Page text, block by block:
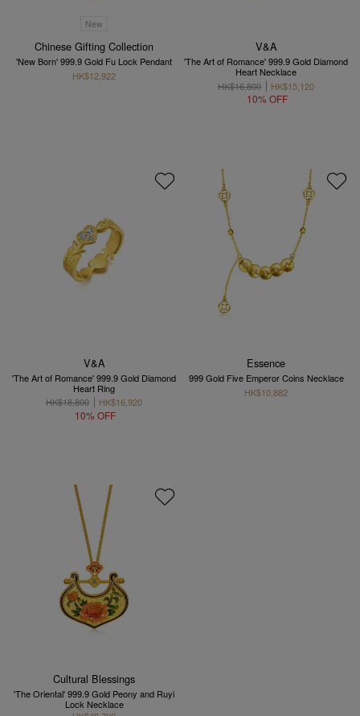
New
Chinese Gifting Collection
'New Born' 999.9 Gold Fu Lock Pendant
HK$12,922
V&A
'The Art of Romance' 999.9 Gold Diamond
Heart Necklace
HK$16,800
HK$15,120
10% OFF
V&A
'The Art of Romance' 999.9 Gold Diamond
Heart Ring
HK$18,800
HK$16,920
10% OFF
Essence
999 Gold Five Emperor Coins Necklace
HK$10,882
Cultural Blessings
'The Oriental' 999.9 Gold Peony and Ruyi
Lock Necklace